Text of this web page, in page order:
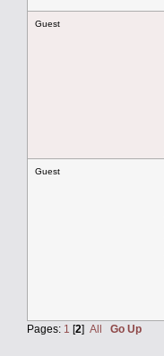
Guest
Guest
Pages: 1 [2] All Go Up